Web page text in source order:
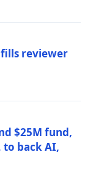
reviewer
$25M fund,
to back AI,